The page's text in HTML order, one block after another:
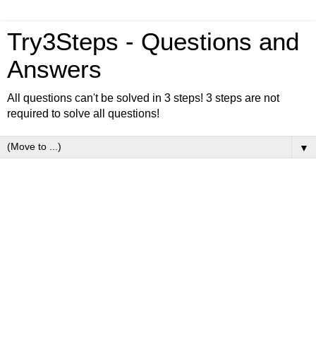
Try3Steps - Questions and
Answers
All questions can't be solved in 3 steps! 3 steps are not
required to solve all questions!
▼